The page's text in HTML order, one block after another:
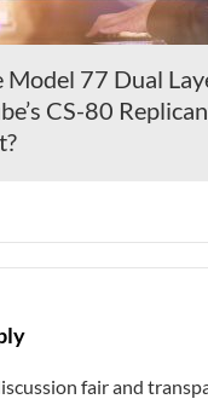
Model 77 Dual
CS-80
fair and